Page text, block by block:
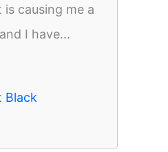
causing me a
I have...
Black